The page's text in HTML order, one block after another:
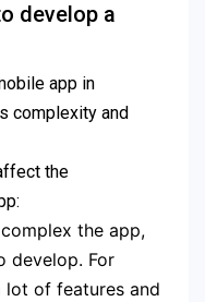
develop a
app in
complexity and
the
the app,
develop. For
lot of features and